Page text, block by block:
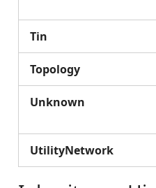
Tin
Topology
Unknown
UtilityNetwork